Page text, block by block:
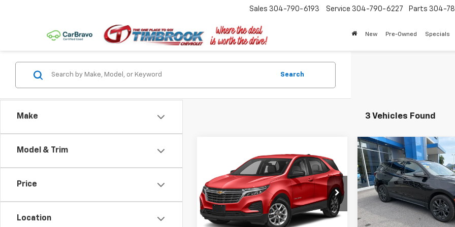
Sales 304-790-6193 Service 304-790-6227 Parts 304-
New Pre-Owned Specials
Make
Model & Trim
Price
Location
Search
3 Vehicles Found
2024Chevrolet
EquinoxLT
VIN:3GNAXUEG5RS138319Stock:
UD138319
Model:1XY26
32,377 mi Ext. Int.
$26,394
TIMBROOK PRICE
Less
Used2024Chevrolet
EquinoxRS
VIN:3GNAXWEG4RL119184
Model: 1XY26
26,280 mi
$29,394
TIMBROOK
Less
Compare Vehicle